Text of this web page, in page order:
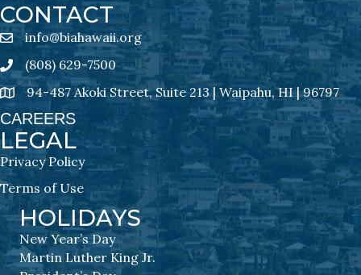
CONTACT
email address
info@biahawaii.org
Phone icon
(808) 629-7500
address94-487 Akoki Street, Suite 213 | Waipahu, HI | 96797
CAREERS
LEGAL
Privacy Policy
Terms of Use
HOLIDAYS
New Year’s Day
Martin Luther King Jr.